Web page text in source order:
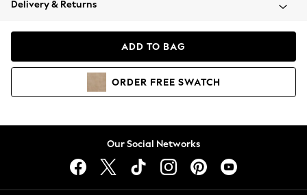
Coats & Jackets
Hoodies & Sweatshirts
Lingerie
Delivery & Returns
ADD TO BAG
ORDER FREE SWATCH
Our Social Networks